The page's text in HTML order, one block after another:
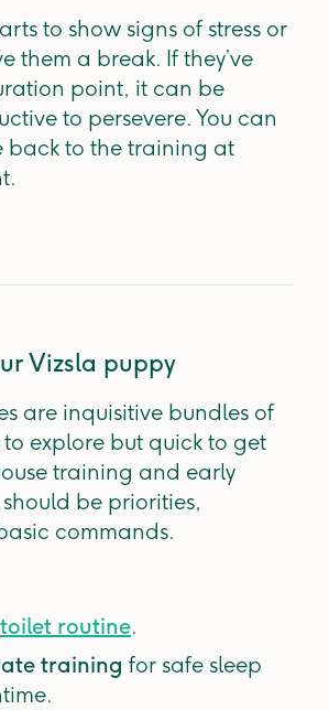
to show signs of stress or
them a break. If they’ve
point, it can be
to persevere. You can
back to the training at
Vizsla puppy
are inquisitive bundles of
to explore but quick to get
training and early
be priorities,
commands.
toilet routine.
training for safe sleep